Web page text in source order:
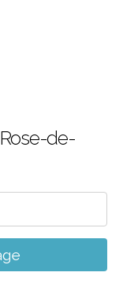
de-